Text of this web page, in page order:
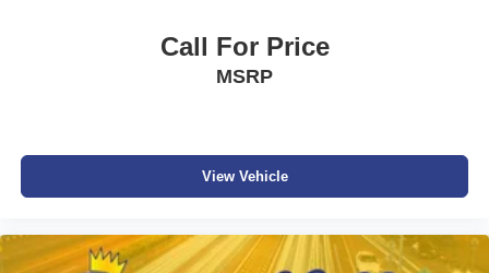
Call For Price
MSRP
View Vehicle